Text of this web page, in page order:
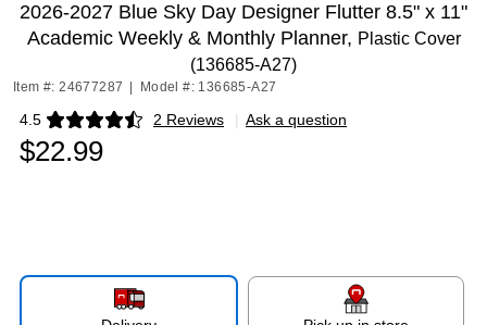
2026-2027 Blue Sky Day Designer Flutter 8.5" x 11"
Academic Weekly & Monthly Planner, Plastic Cover
(136685-A27)
Item #: 24677287 Model #: 136685-A27
4.5 2 Reviews
Exited tooltip | Ask a question
$22.99